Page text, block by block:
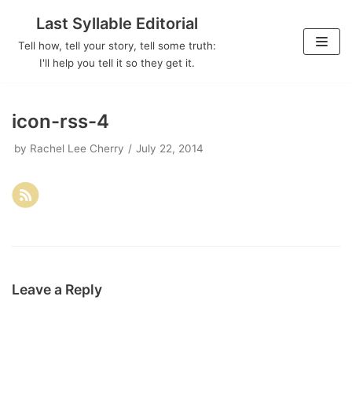
Skip
Last Syllable Editorial
Tell how, tell your story, tell some truth:
I'll help you tell it so they get it.
icon-rss-4
by Rachel Lee Cherry July 22, 2014
Leave a Reply